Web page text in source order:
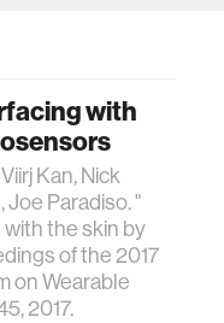
with
Kan, Nick
Joe Paradiso. "
the skin by
of the 2017
on Wearable
2017.